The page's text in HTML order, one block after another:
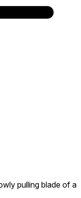
pulling blade of a